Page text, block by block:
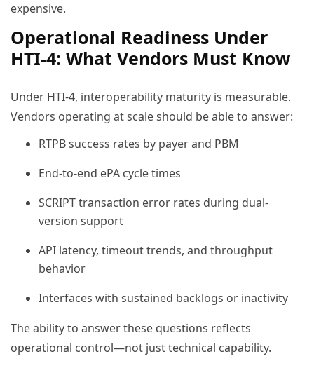
expensive.
Operational Readiness Under
HTI-4: What Vendors Must Know
Under HTI-4, interoperability maturity is measurable.
Vendors operating at scale should be able to answer:
RTPB success rates by payer and PBM
End-to-end ePA cycle times
SCRIPT transaction error rates during dual-
version support
API latency, timeout trends, and throughput
behavior
Interfaces with sustained backlogs or inactivity
The ability to answer these questions reflects
operational control—not just technical capability.